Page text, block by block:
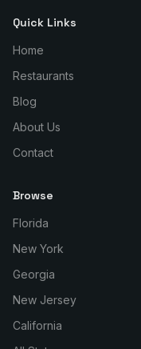
Quick Links
Home
Restaurants
Blog
About Us
Contact
Browse
Florida
New York
Georgia
New Jersey
California